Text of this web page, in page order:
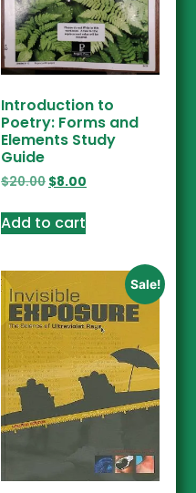
Introduction to
Poetry: Forms and
Elements Study
Guide
$20.00 $8.00
Add to cart
Sale!